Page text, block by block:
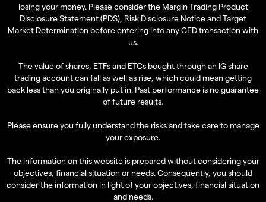
losing your money. Please consider the Margin Trading Product
Disclosure Statement (PDS) Risk Disclosure NoticeandTarget
Market Determination before entering into any CFD transaction with
us.
The value of shares, ETFs and ETCs bought through an IG share
trading account can fall as well as rise, which could mean getting
back less than you originally put in. Past performance is no guarantee
of future results.
Please ensure you fully understand the risks and take care to manage
your exposure.
The information on this website is prepared without considering your
objectives, financial situation or needs. Consequently, you should
consider the information in light of your objectives, financial situation
and needs.